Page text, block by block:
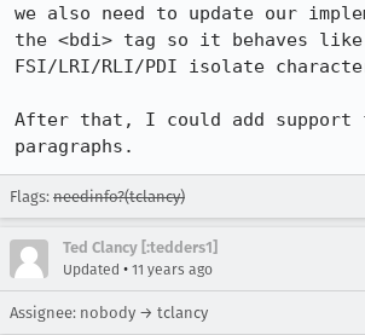
we also need to update our
the <bdi> tag so it behaves like
FSI/LRI/RLI/PDI isolate
After that, I could add support
paragraphs.
Flags: needinfo?(tclancy)
Ted Clancy [:tedders1]
Updated • 11 years ago
Assignee: nobody → tclancy